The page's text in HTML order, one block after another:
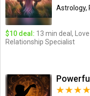
Astrology,
$10 deal: 13 min deal, Love
Relationship Specialist